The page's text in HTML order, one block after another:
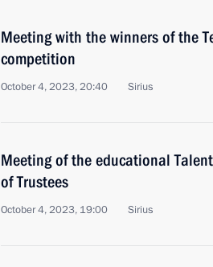
Meeting with the winners of the
competition
October 4, 2023, 20:40 Sirius
Meeting of the educational
of Trustees
October 4, 2023, 19:00 Sirius